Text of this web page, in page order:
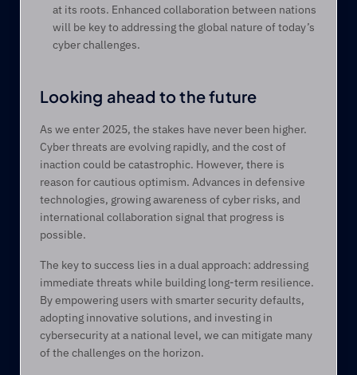
at its roots. Enhanced collaboration between nations
will be key to addressing the global nature of today’s
cyber challenges.
Looking ahead to the future
As we enter 2025, the stakes have never been higher.
Cyber threats are evolving rapidly, and the cost of
inaction could be catastrophic. However, there is
reason for cautious optimism. Advances in defensive
technologies, growing awareness of cyber risks, and
international collaboration signal that progress is
possible.
The key to success lies in a dual approach: addressing
immediate threats while building long-term resilience.
By empowering users with smarter security defaults,
adopting innovative solutions, and investing in
cybersecurity at a national level, we can mitigate many
of the challenges on the horizon.